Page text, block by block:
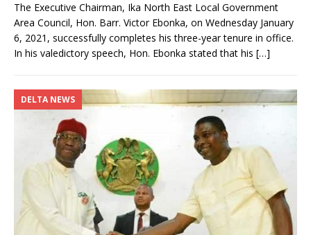
The Executive Chairman, Ika North East Local Government
Area Council, Hon. Barr. Victor Ebonka, on Wednesday January
6, 2021, successfully completes his three-year tenure in office.
In his valedictory speech, Hon. Ebonka stated that his […]
DELTA NEWS